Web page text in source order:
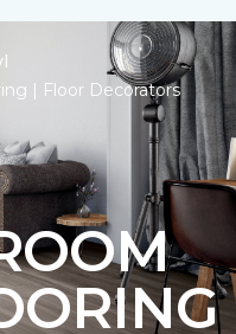
| Floor Decorators